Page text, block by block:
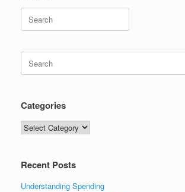
Search
for:
Search
for:
Categories
Categories
Recent Posts
Understanding Spending